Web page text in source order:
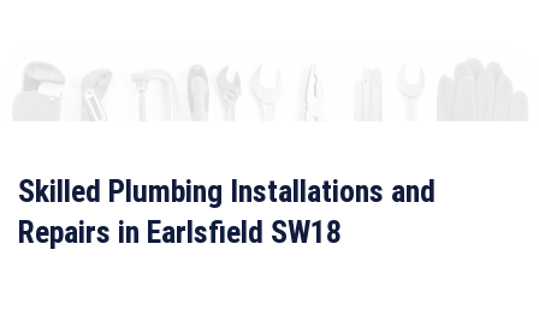
Skilled Plumbing Installations and
Repairs in Earlsfield SW18